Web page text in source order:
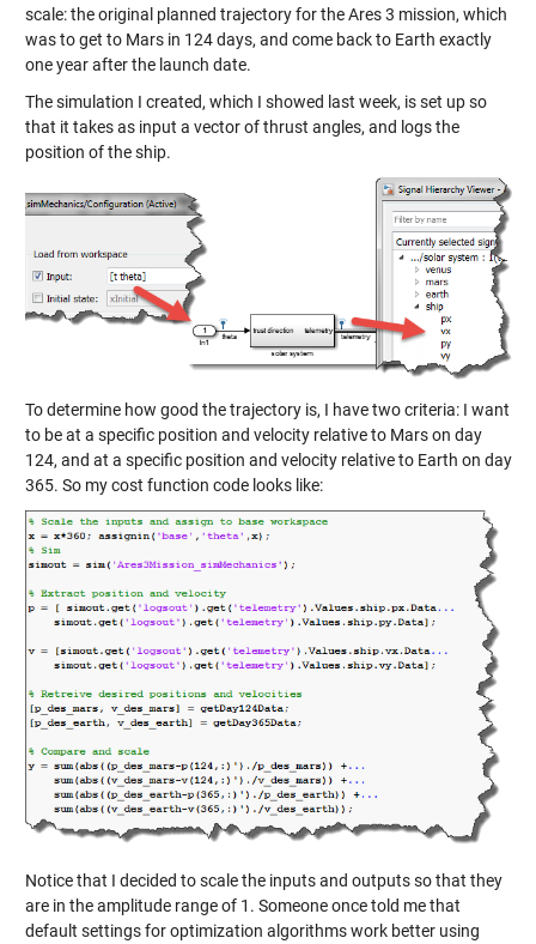
scale: the original planned trajectory for the Ares 3 mission, which
was to get to Mars in 124 days, and come back to Earth exactly
one year after the launch date.
The simulation I created, which I showed last week, is set up so
that it takes as input a vector of thrust angles, and logs the
position of the ship.
To determine how good the trajectory is, I have two criteria: I want
to be at a specific position and velocity relative to Mars on day
124, and at a specific position and velocity relative to Earth on day
365. So my cost function code looks like:
Notice that I decided to scale the inputs and outputs so that they
are in the amplitude range of 1. Someone once told me that
default settings for optimization algorithms work better using